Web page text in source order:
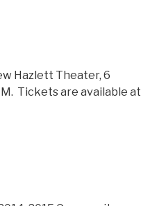
Hazlett Theater, 6
Tickets are available at